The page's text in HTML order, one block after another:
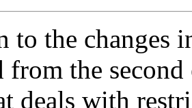
to the changes
from the
deals with